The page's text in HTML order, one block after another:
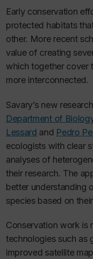
Early conservation
protected habitats
other. More recent
value of creating
which together cover
more interconnected.
Savary’s new
Department of
Lessard and Pedro
ecologists with clear
analyses of
their research. The
better understanding
species based on
Conservation work is
technologies such as
improved satellite